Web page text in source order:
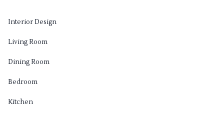
Interior Design
Living Room
Dining Room
Bedroom
Kitchen